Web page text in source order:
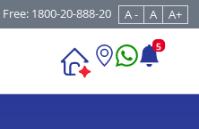
Free: 1800-20-888-20 A - A A+
5